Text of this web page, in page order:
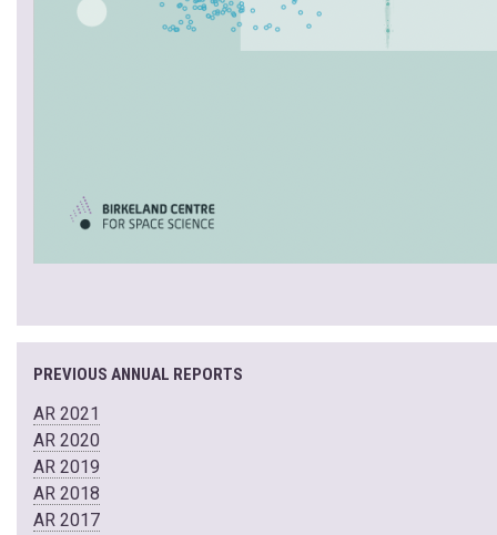
PREVIOUS ANNUAL REPORTS
AR 2021
AR 2020
AR 2019
AR 2018
AR 2017